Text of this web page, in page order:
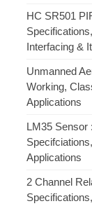
HC SR501
Interfacing &
Unmanned
Working,
Applications
LM35 Sensor
Applications
2 Channel